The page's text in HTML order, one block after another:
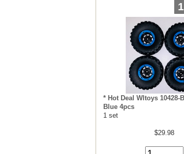
1
* Hot Deal Wltoys 10428-
Blue 4pcs
1 set
$29.98